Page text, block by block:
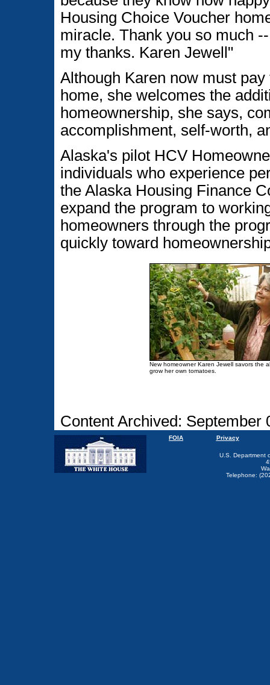
Housing Choice Voucher
miracle. Thank you so much
my thanks. Karen Jewell"
Although Karen now must
home, she welcomes the
homeownership, she says,
accomplishment, self-worth,
Alaska's pilot HCV
individuals who experience
the Alaska Housing Finance
expand the program to
homeowners through the
quickly toward
New homeowner Karen Jewell savors the
grow her own tomatoes.
Content Archived: September
FOIA Privacy
U.S. Department
Telephone: